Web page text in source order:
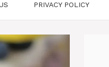
PRIVACY POLICY